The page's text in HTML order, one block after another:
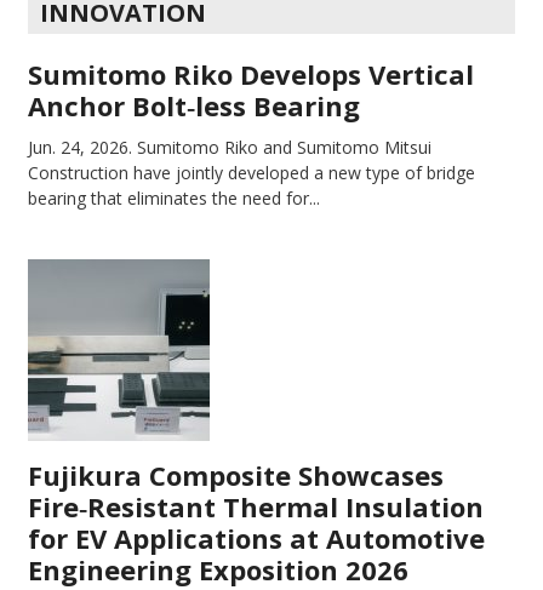
INNOVATION
Sumitomo Riko Develops Vertical
Anchor Bolt‑less Bearing
Jun. 24, 2026. Sumitomo Riko and Sumitomo Mitsui
Construction have jointly developed a new type of bridge
bearing that eliminates the need for...
Fujikura Composite Showcases
Fire‑Resistant Thermal Insulation
for EV Applications at Automotive
Engineering Exposition 2026